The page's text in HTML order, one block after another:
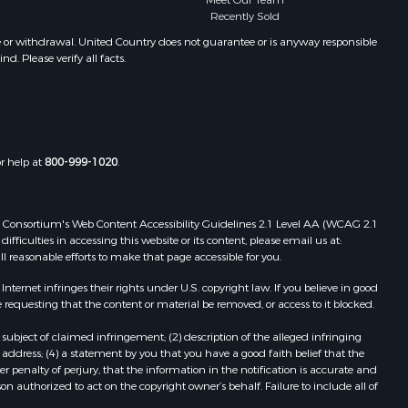
Properties for sale in Winifred, MT
Properties for sale in Bridger, MT
Recently Sold
withdrawal. United Country does not guarantee or is anyway responsible
Please verify all facts.
help at800-999-1020.
Web Content Accessibility Guidelines 2.1 Level AA (WCAG 2.1
in accessing this website or its content, please email us at:
efforts to make that page accessible for you.
infringes their rights under U.S. copyright law. If you believe in good
that the content or material be removed, or access to it blocked.
of claimed infringement; (2) description of the alleged infringing
(4) a statement by you that you have a good faith belief that the
penalty of perjury, that the information in the notification is accurate and
authorized to act on the copyright owner’s behalf. Failure to include all of